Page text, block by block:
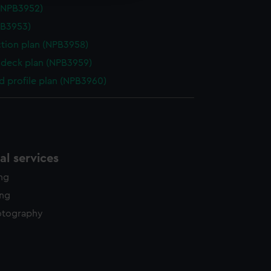
plan (NPB3958)
plan (NPB3959)
profile plan (NPB3960)
services